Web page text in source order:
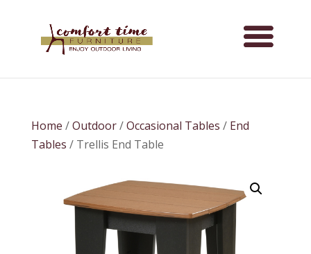
Home /Outdoor/Occasional Tables / End
Tables / Trellis End Table